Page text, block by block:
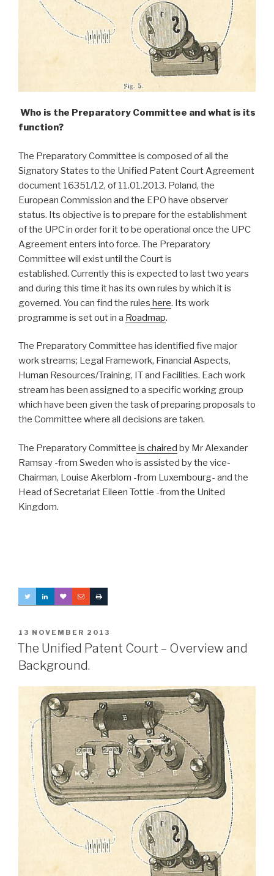
Who is the Preparatory Committee and what is its
function?
The Preparatory Committee is composed of all the
Signatory States to the Unified Patent Court Agreement
document 16351/12, of 11.01.2013. Poland, the
European Commission and the EPO have observer
status. Its objective is to prepare for the establishment
of the UPC in order for it to be operational once the UPC
Agreement enters into force. The Preparatory
Committee will exist until the Court is
established. Currently this is expected to last two years
and during this time it has its own rules by which it is
governed. You can find the rules here. Its work
programme is set out in a Roadmap.
The Preparatory Committee has identified five major
work streams; Legal Framework, Financial Aspects,
Human Resources/Training, IT and Facilities. Each work
stream has been assigned to a specific working group
which have been given the task of preparing proposals to
the Committee where all decisions are taken.
The Preparatory Committee is chaired by Mr Alexander
Ramsay -from Sweden who is assisted by the vice-
Chairman, Louise Akerblom -from Luxembourg- and the
Head of Secretariat Eileen Tottie -from the United
Kingdom.
POSTED
ON
13 NOVEMBER 2013
The Unified Patent Court – Overview and
Background.